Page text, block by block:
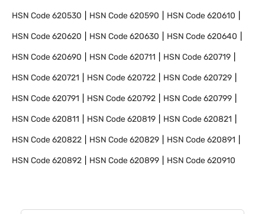
HSN Code620530 HSN Code620590 HSN Code620610
HSN Code620620 HSN Code620630 HSN Code620640
HSN Code620690 HSN Code620711 HSN Code620719
HSN Code620721 HSN Code620722 HSN Code620729
HSN Code620791 HSN Code620792 HSN Code620799
HSN Code620811 HSN Code620819 HSN Code620821
HSN Code620822 HSN Code620829 HSN Code620891
HSN Code620892 HSN Code620899 HSN Code620910